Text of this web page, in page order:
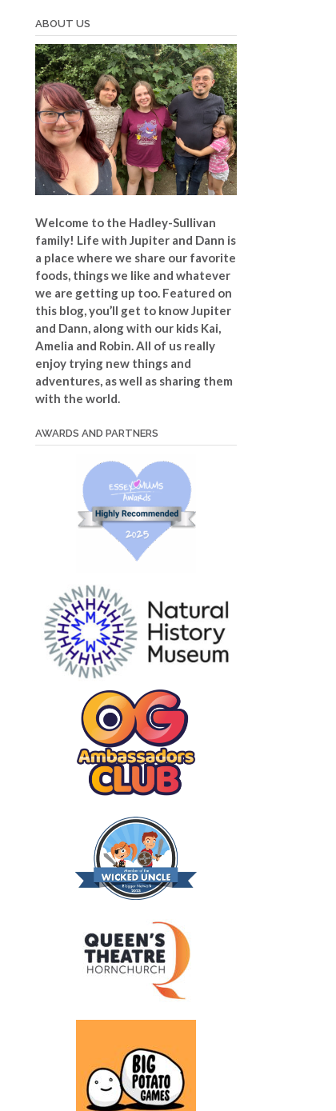
ABOUT US
Welcome to the Hadley-Sullivan
family! Life with Jupiter and Dann is
a place where we share our favorite
foods, things we like and whatever
we are getting up too. Featured on
this blog, you’ll get to know Jupiter
and Dann, along with our kids Kai,
Amelia and Robin. All of us really
enjoy trying new things and
adventures, as well as sharing them
with the world.
AWARDS AND PARTNERS